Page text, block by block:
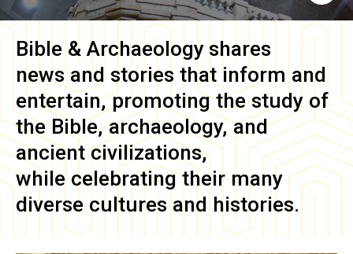
Bible & Archaeology shares
news and stories that inform and
entertain, promoting the study of
the Bible, archaeology, and
ancient civilizations,
while celebrating their many
diverse cultures and histories.